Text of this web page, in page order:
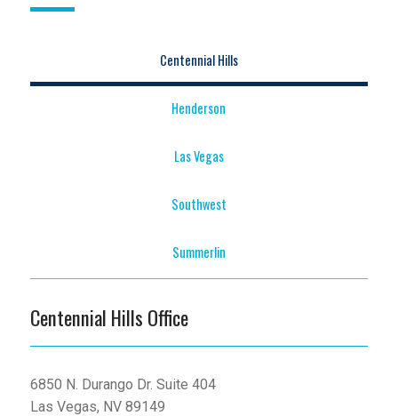
Centennial Hills
Henderson
Las Vegas
Southwest
Summerlin
Centennial Hills Office
6850 N. Durango Dr. Suite 404
Las Vegas, NV 89149